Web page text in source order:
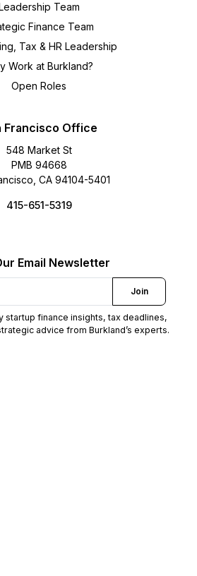
Team
Finance Team
Tax & HR Leadership
Work at Burkland?
Open Roles
Francisco Office
548 Market St
PMB 94668
CA 94104-5401
415-651-5319
Email Newsletter
Join
startup finance insights, tax deadlines,
advice from Burkland’s experts.